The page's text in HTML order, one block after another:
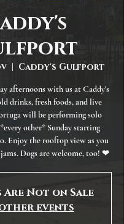
  |
Caddy's Gulfport
afternoons with us at Caddy's
drinks, fresh foods, and live
will be performing solo
other* Sunday starting
Enjoy the rooftop view as you
Dogs are welcome, too! ❤
Not on Sale
other events